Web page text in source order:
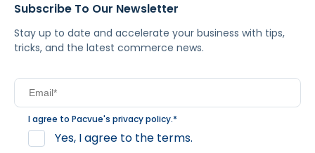
Subscribe To Our Newsletter
Stay up to date and accelerate your business with tips,
tricks, and the latest commerce news.
I agree to Pacvue's privacy policy.*
Yes, I agree to the terms.